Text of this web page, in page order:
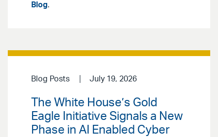
Blog.
Blog Posts July 19, 2026
The White House’s Gold
Eagle Initiative Signals a New
Phase in AI Enabled Cyber